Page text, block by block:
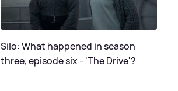
Silo: What happened in season
three, episode six - 'The Drive'?